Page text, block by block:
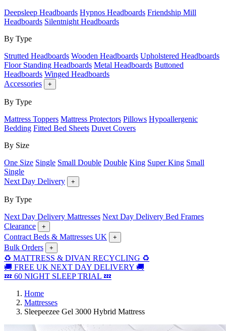
Deepsleep Headboards Hypnos Headboards Friendship Mill
Headboards Silentnight Headboards
By Type
Strutted Headboards Wooden Headboards Upholstered Headboards
Floor Standing Headboards Metal Headboards Buttoned
Headboards Winged Headboards
Accessories
+
By Type
Mattress Toppers Mattress Protectors Pillows Hypoallergenic
Bedding Fitted Bed Sheets Duvet Covers
By Size
One Size Single Small Double Double King Super King Small
Single
Next Day Delivery
+
By Type
Next Day Delivery Mattresses Next Day Delivery Bed Frames
Clearance
+
Contract Beds & Mattresses UK +
Bulk Orders +
♻️ MATTRESS & DIVAN RECYCLING ♻️
🚚 FREE UK NEXT DAY DELIVERY 🚚
💤 60 NIGHT SLEEP TRIAL 💤
Home
Mattresses
Sleepeezee Gel 3000 Hybrid Mattress